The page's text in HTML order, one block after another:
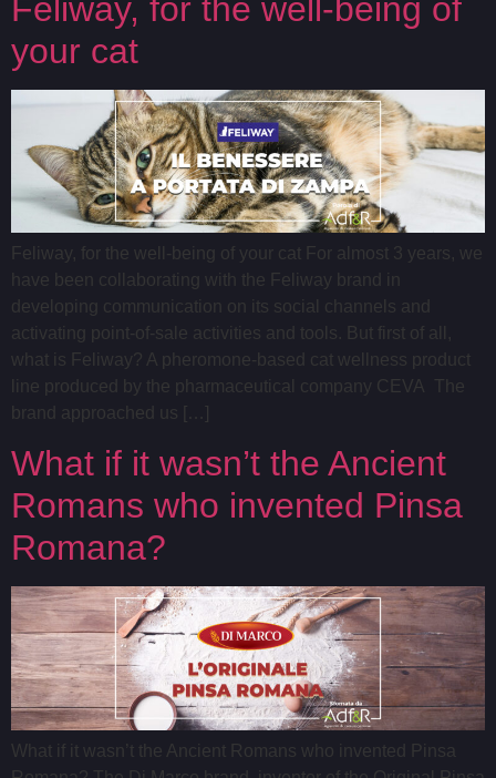
Feliway, for the well-being of
your cat
Feliway, for the well-being of your cat For almost 3 years, we
have been collaborating with the Feliway brand in
developing communication on its social channels and
activating point-of-sale activities and tools. But first of all,
what is Feliway? A pheromone-based cat wellness product
line produced by the pharmaceutical company CEVA The
brand approached us […]
What if it wasn’t the Ancient
Romans who invented Pinsa
Romana?
What if it wasn’t the Ancient Romans who invented Pinsa